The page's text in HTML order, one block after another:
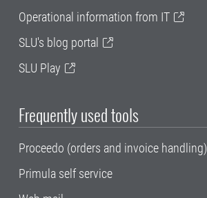
Operational information from IT
SLU's blog portal
SLU Play
Frequently used tools
Proceedo (orders and invoice handling)
Primula self service